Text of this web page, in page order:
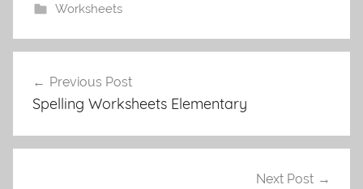
Worksheets
navigation
Previous Post
Spelling Worksheets Elementary
Next Post